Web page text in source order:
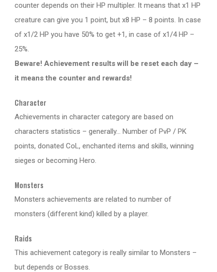
counter depends on their HP multipler. It means that x1 HP
creature can give you 1 point, but x8 HP – 8 points. In case
of x1/2 HP you have 50% to get +1, in case of x1/4 HP –
25%.
Beware! Achievement results will be reset each day –
it means the counter and rewards!
Character
Achievements in character category are based on
characters statistics – generally… Number of PvP / PK
points, donated CoL, enchanted items and skills, winning
sieges or becoming Hero.
Monsters
Monsters achievements are related to number of
monsters (different kind) killed by a player.
Raids
This achievement category is really similar to Monsters –
but depends or Bosses.